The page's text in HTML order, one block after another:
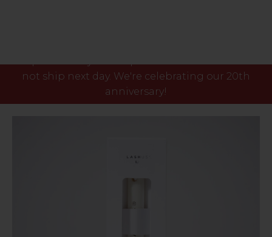
not ship next day. We're celebrating our 20th
anniversary!